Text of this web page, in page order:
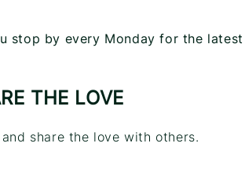
stop by every Monday for the latest
THE LOVE
share the love with others.